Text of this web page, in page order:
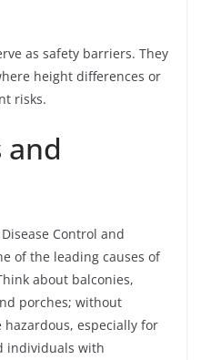
as safety barriers. They
height differences or
risks.
and
Control and
of the leading causes of
about balconies,
porches; without
hazardous, especially for
individuals with